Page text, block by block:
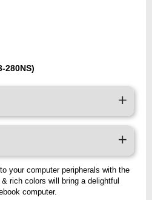
280NS)
your computer peripherals with the
rich colors will bring a delightful
computer.